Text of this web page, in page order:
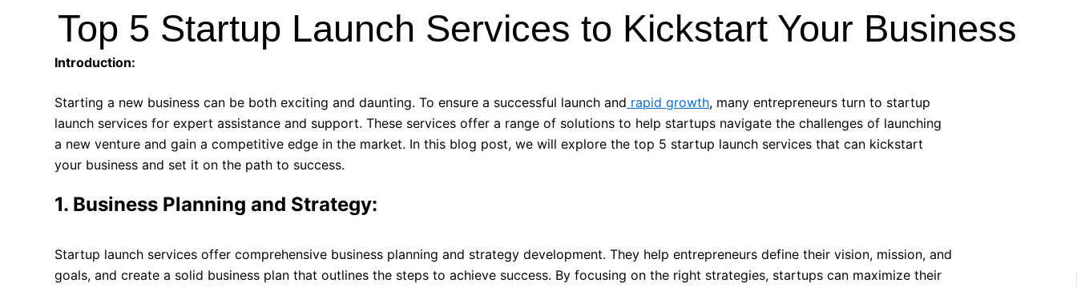
Top 5 Startup Launch Services to Kickstart Your Business
Introduction:
Starting a new business can be both exciting and daunting. To ensure a successful launch and rapid growth, many entrepreneurs turn to startup
launch services for expert assistance and support. These services offer a range of solutions to help startups navigate the challenges of launching
a new venture and gain a competitive edge in the market. In this blog post, we will explore the top 5 startup launch services that can kickstart
your business and set it on the path to success.
1. Business Planning and Strategy:
Startup launch services offer comprehensive business planning and strategy development. They help entrepreneurs define their vision, mission, and
goals, and create a solid business plan that outlines the steps to achieve success. By focusing on the right strategies, startups can maximize their